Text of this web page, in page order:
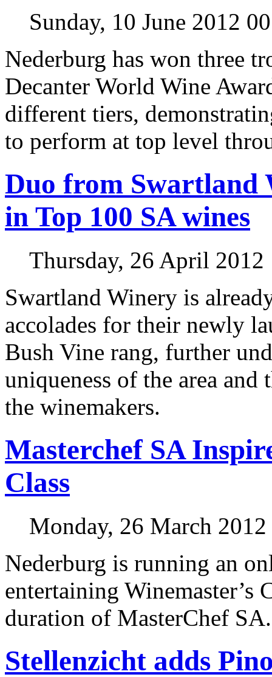
Sunday, 10 June 2012
Nederburg has won three
Decanter World Wine
different tiers,
to perform at top level
Duo from Swartland
in Top 100 SA wines
Thursday, 26 April 2012
Swartland Winery is
accolades for their newly
Bush Vine rang, further
uniqueness of the area
the winemakers.
Masterchef SA
Class
Monday, 26 March
Nederburg is running an
entertaining Winemaster’s
duration of MasterChef SA.
Stellenzicht adds